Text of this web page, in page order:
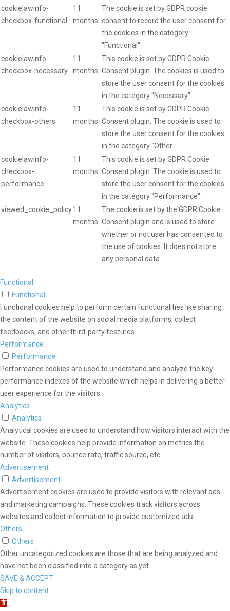
cookielawinfo-
checkbox-functional
11
months
The cookie is set by GDPR cookie
consent to record the user consent for
the cookies in the category
"Functional".
cookielawinfo-
checkbox-necessary
11
months
This cookie is set by GDPR Cookie
Consent plugin. The cookies is used to
store the user consent for the cookies
in the category "Necessary".
cookielawinfo-
checkbox-others
11
months
This cookie is set by GDPR Cookie
Consent plugin. The cookie is used to
store the user consent for the cookies
in the category "Other.
cookielawinfo-
checkbox-
performance
11
months
This cookie is set by GDPR Cookie
Consent plugin. The cookie is used to
store the user consent for the cookies
in the category "Performance".
viewed_cookie_policy11
months
The cookie is set by the GDPR Cookie
Consent plugin and is used to store
whether or not user has consented to
the use of cookies. It does not store
any personal data.
Functional
Functional
Functional cookies help to perform certain functionalities like sharing
the content of the website on social media platforms, collect
feedbacks, and other third-party features.
Performance
Performance
Performance cookies are used to understand and analyze the key
performance indexes of the website which helps in delivering a better
user experience for the visitors.
Analytics
Analytics
Analytical cookies are used to understand how visitors interact with the
website. These cookies help provide information on metrics the
number of visitors, bounce rate, traffic source, etc.
Advertisement
Advertisement
Advertisement cookies are used to provide visitors with relevant ads
and marketing campaigns. These cookies track visitors across
websites and collect information to provide customized ads.
Others
Others
Other uncategorized cookies are those that are being analyzed and
have not been classified into a category as yet.
SAVE & ACCEPT
Skip to content
Open toolbar